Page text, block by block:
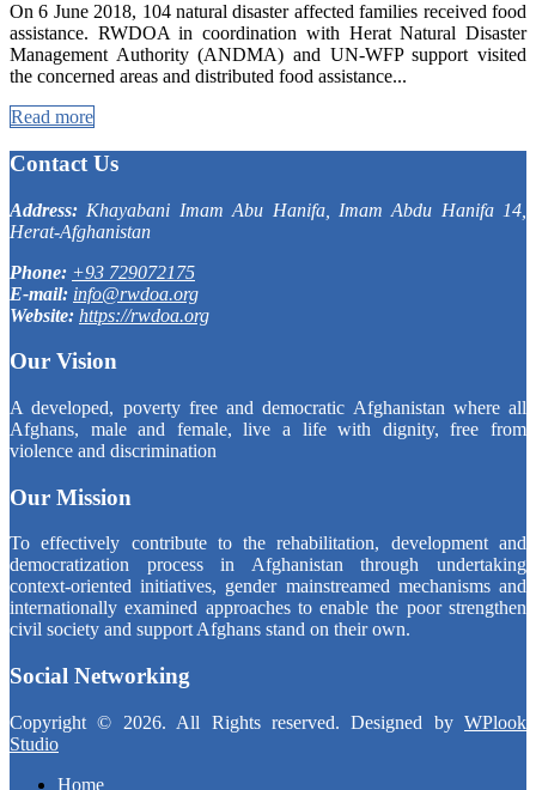
On 6 June 2018, 104 natural disaster affected families received food
assistance. RWDOA in coordination with Herat Natural Disaster
Management Authority (ANDMA) and UN-WFP support visited
the concerned areas and distributed food assistance...
Read more
Contact Us
Address: Khayabani Imam Abu Hanifa, Imam Abdu Hanifa 14,
Herat-Afghanistan
Phone: +93 729072175
E-mail: info@rwdoa.org
Website: https://rwdoa.org
Our Vision
A developed, poverty free and democratic Afghanistan where all
Afghans, male and female, live a life with dignity, free from
violence and discrimination
Our Mission
To effectively contribute to the rehabilitation, development and
democratization process in Afghanistan through undertaking
context-oriented initiatives, gender mainstreamed mechanisms and
internationally examined approaches to enable the poor strengthen
civil society and support Afghans stand on their own.
Social Networking
Copyright © 2026. All Rights reserved. Designed by WPlook
Studio
Home